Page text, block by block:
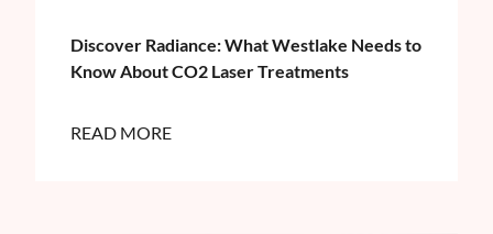
Discover Radiance: What Westlake Needs to
Know About CO2 Laser Treatments
READ MORE